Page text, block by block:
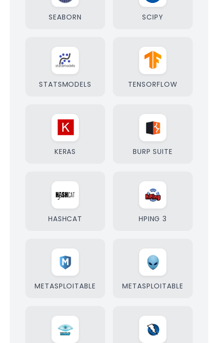
SEABORN SCIPY
STATSMODELS TENSORFLOW
KERAS BURP SUITE
HASHCAT HPING 3
METASPLOITABLE METASPLOITABLE